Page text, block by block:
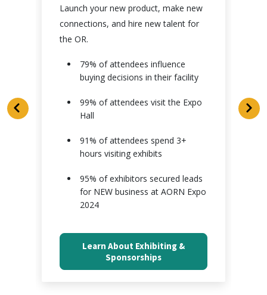
Launch your new product, make new
connections, and hire new talent for
the OR.
79% of attendees influence
buying decisions in their facility
99% of attendees visit the Expo
Hall
91% of attendees spend 3+
hours visiting exhibits
95% of exhibitors secured leads
for NEW business at AORN Expo
2024
Learn About Exhibiting &
Sponsorships